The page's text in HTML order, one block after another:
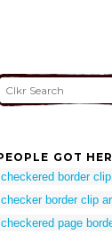
GOT
checkered border
checker border clip
checkered page